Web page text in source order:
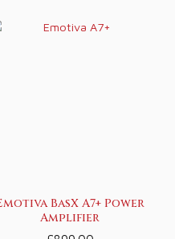
BasX A7+ Power
Amplifier